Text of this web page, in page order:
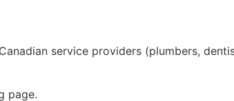
service providers (plumbers,
page.